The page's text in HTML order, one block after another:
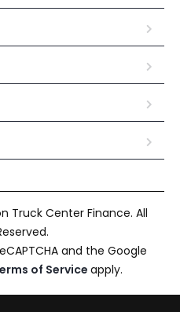
Truck Center Finance. All
and the Google
of Service apply.